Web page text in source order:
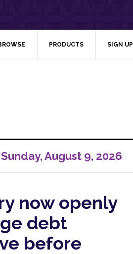
PRODUCTS SIGN UP
Sunday, August 9, 2026
now openly
debt
before